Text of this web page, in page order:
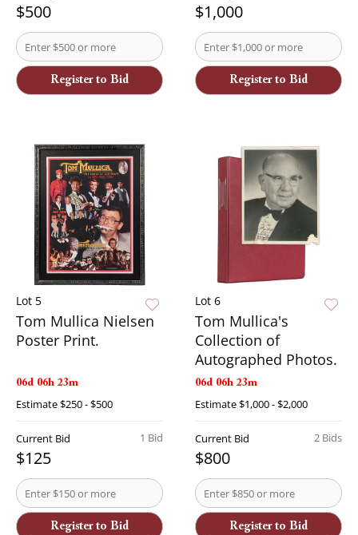
$500
Register to Bid
$1,000
Register to Bid
Lot 5
Tom Mullica Nielsen
Poster Print.
06d 06h 23m
Estimate$250 - $500
1 Bid
Current Bid
$125
Register to Bid
Lot 6
Tom Mullica's
Collection of
Autographed Photos.
06d 06h 23m
Estimate$1,000 - $2,000
2 Bids
Current Bid
$800
Register to Bid